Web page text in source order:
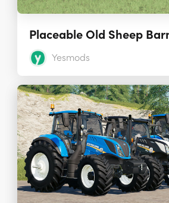
Placeable Old Sheep
Yesmods